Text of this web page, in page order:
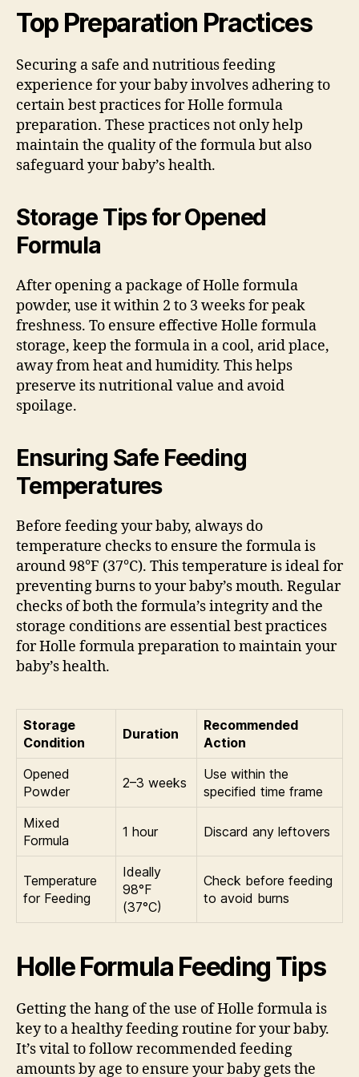
Top Preparation Practices
Securing a safe and nutritious feeding
experience for your baby involves adhering to
certain best practices for Holle formula
preparation. These practices not only help
maintain the quality of the formula but also
safeguard your baby’s health.
Storage Tips for Opened
Formula
After opening a package of Holle formula
powder, use it within 2 to 3 weeks for peak
freshness. To ensure effective Holle formula
storage, keep the formula in a cool, arid place,
away from heat and humidity. This helps
preserve its nutritional value and avoid
spoilage.
Ensuring Safe Feeding
Temperatures
Before feeding your baby, always do
temperature checks to ensure the formula is
around 98°F (37°C). This temperature is ideal for
preventing burns to your baby’s mouth. Regular
checks of both the formula’s integrity and the
storage conditions are essential best practices
for Holle formula preparation to maintain your
baby’s health.
Storage
Condition
Duration
Recommended
Action
Opened
Powder
2–3 weeks
Use within the
specified time frame
Mixed
Formula
1 hour Discard any leftovers
Temperature
for Feeding
Ideally
98°F
(37°C)
Check before feeding
to avoid burns
Holle Formula Feeding Tips
Getting the hang of the use of Holle formula is
key to a healthy feeding routine for your baby.
It’s vital to follow recommended feeding
amounts by age to ensure your baby gets the